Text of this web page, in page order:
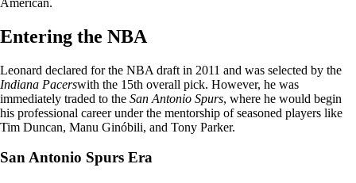
Entering the NBA
Leonard declared for the NBA draft in 2011 and was selected by the
Indiana Pacerswith the 15th overall pick. However, he was
immediately traded to the San Antonio Spurs, where he would begin
his professional career under the mentorship of seasoned players like
Tim Duncan, Manu Ginóbili, and Tony Parker.
San Antonio Spurs Era